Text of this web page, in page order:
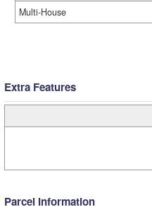
Multi-House
Extra Features
Parcel Information